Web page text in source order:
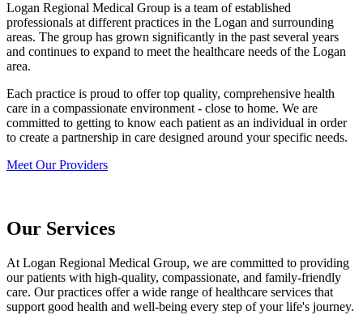
Logan Regional Medical Group is a team of established
professionals at different practices in the Logan and surrounding
areas. The group has grown significantly in the past several years
and continues to expand to meet the healthcare needs of the Logan
area.
Each practice is proud to offer top quality, comprehensive health
care in a compassionate environment - close to home. We are
committed to getting to know each patient as an individual in order
to create a partnership in care designed around your specific needs.
Meet Our Providers
Our Services
At Logan Regional Medical Group, we are committed to providing
our patients with high-quality, compassionate, and family-friendly
care. Our practices offer a wide range of healthcare services that
support good health and well-being every step of your life's journey.